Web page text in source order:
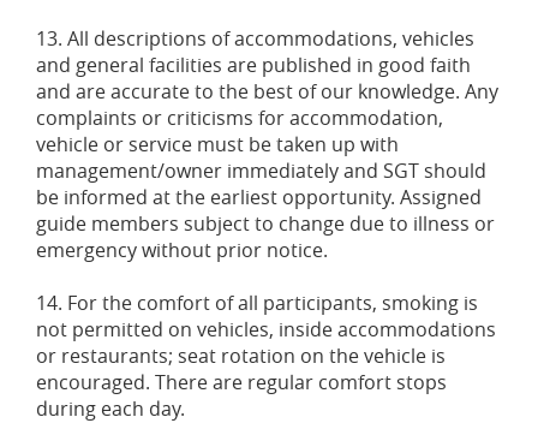
13. All descriptions of accommodations, vehicles
and general facilities are published in good faith
and are accurate to the best of our knowledge. Any
complaints or criticisms for accommodation,
vehicle or service must be taken up with
management/owner immediately and SGT should
be informed at the earliest opportunity. Assigned
guide members subject to change due to illness or
emergency without prior notice.
14. For the comfort of all participants, smoking is
not permitted on vehicles, inside accommodations
or restaurants; seat rotation on the vehicle is
encouraged. There are regular comfort stops
during each day.